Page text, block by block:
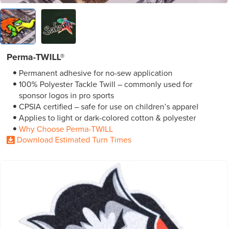
Perma-TWILL®
Permanent adhesive for no-sew application
100% Polyester Tackle Twill – commonly used for
sponsor logos in pro sports
CPSIA certified – safe for use on children’s apparel
Applies to light or dark-colored cotton & polyester
Why Choose Perma-TWILL
Download Estimated Turn Times